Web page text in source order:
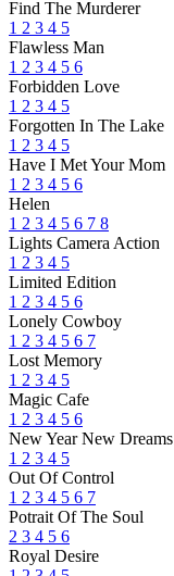
Find The Murderer
1 2 3 4 5
Flawless Man
1 2 3 4 5 6
Forbidden Love
1 2 3 4 5
Forgotten In The Lake
1 2 3 4 5
Have I Met Your Mom
1 2 3 4 5 6
Helen
1 2 3 4 5 6 7 8
Lights Camera Action
1 2 3 4 5
Limited Edition
1 2 3 4 5 6
Lonely Cowboy
1 2 3 4 5 6 7
Lost Memory
1 2 3 4 5
Magic Cafe
1 2 3 4 5 6
New Year New Dreams
1 2 3 4 5
Out Of Control
1 2 3 4 5 6 7
Potrait Of The Soul
2 3 4 5 6
Royal Desire